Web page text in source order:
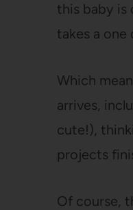
this baby is
takes a
Which
arrives,
cute!),
projects
Of course,